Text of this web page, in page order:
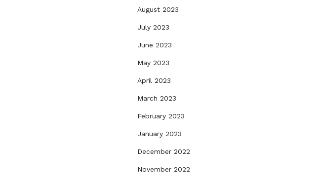
August 2023
July 2023
June 2023
May 2023
April 2023
March 2023
February 2023
January 2023
December 2022
November 2022